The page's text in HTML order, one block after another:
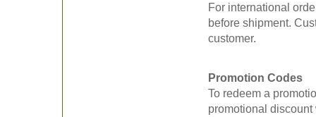
For international
before shipment.
customer.
Promotion Codes
To redeem a
promotional